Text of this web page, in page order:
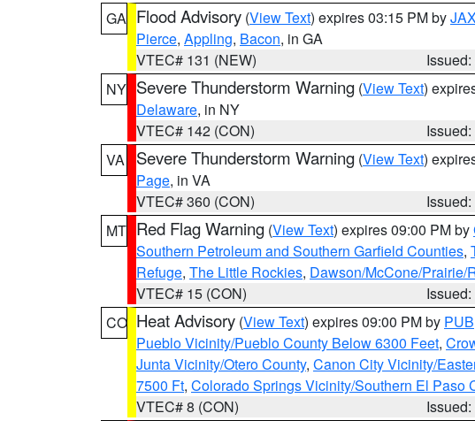
GA Flood Advisory (View Text) expires 03:15 PM by
Pierce, Appling, Bacon, in GA
VTEC# 131 (NEW)
NY Severe Thunderstorm Warning (View Text)
Delaware, in NY
VTEC# 142 (CON)
VA
Severe Thunderstorm Warning (View Text)
Page, in VA
VTEC# 360 (CON)
MT Red Flag Warning (View Text) expires 09:00 PM by
Southern Petroleum and Southern Garfield Counties,
Refuge, The Little Rockies, Dawson/McCone/
VTEC# 15 (CON)
CO Heat Advisory (View Text) expires 09:00 PM by PUB
Pueblo Vicinity/Pueblo County Below 6300 Feet,
Junta Vicinity/Otero County, Canon City Vicinity/
7500 Ft, Colorado Springs Vicinity/Southern El Paso
VTEC# 8 (CON)